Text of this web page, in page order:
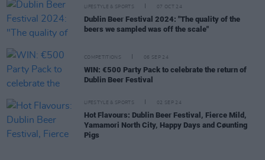
LIFESTYLE & SPORTS 07 OCT 24
Dublin Beer Festival 2024: "The quality of the
beers we sampled was off the scale"
COMPETITIONS 06 SEP 24
WIN: €500 Party Pack to celebrate the return of
Dublin Beer Festival
LIFESTYLE & SPORTS 02 SEP 24
Hot Flavours: Dublin Beer Festival, Fierce Mild,
Yamamori North City, Happy Days and Cøunting
Pigs